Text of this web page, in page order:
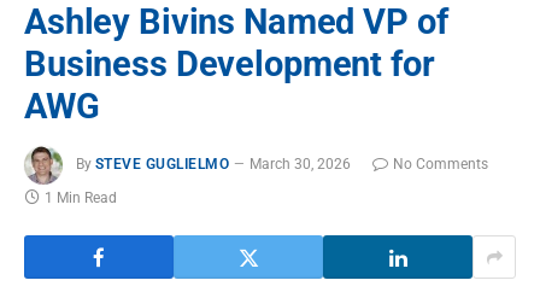
Ashley Bivins Named VP of
Business Development for
AWG
By STEVE GUGLIELMO March 30, 2026
No Comments
1 Min Read